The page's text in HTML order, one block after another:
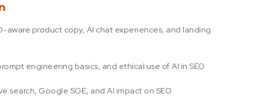
product copy, AI chat experiences, and landing
engineering basics, and ethical use of AI in SEO
Google SGE, and AI impact on SEO